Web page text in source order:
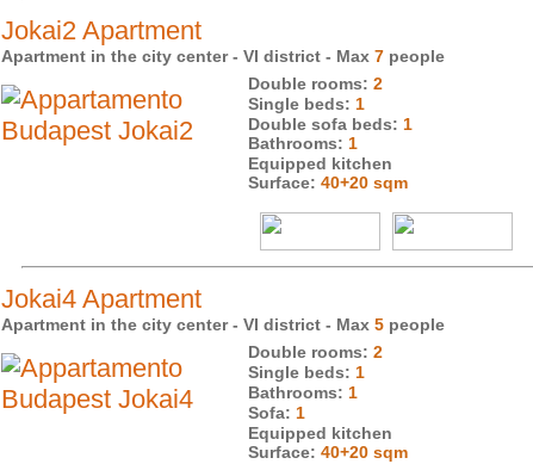
Jokai2 Apartment
Apartment in the city center - VI district - Max 7 people
Double rooms: 2
Single beds: 1
Double sofa beds: 1
Bathrooms: 1
Equipped kitchen
Surface: 40+20 sqm
Jokai4 Apartment
Apartment in the city center - VI district - Max 5 people
Double rooms: 2
Single beds: 1
Bathrooms: 1
Sofa: 1
Equipped kitchen
Surface: 40+20 sqm